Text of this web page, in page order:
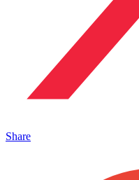
Share